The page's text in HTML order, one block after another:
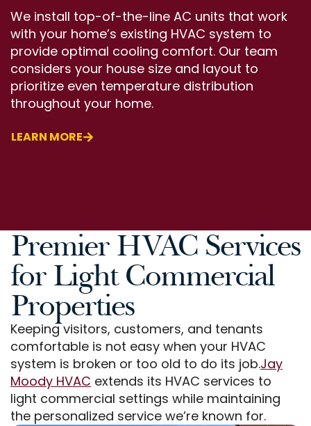
We install top-of-the-line AC units that work
with your home’s existing HVAC system to
provide optimal cooling comfort. Our team
considers your house size and layout to
prioritize even temperature distribution
throughout your home.
LEARN MORE
Premier HVAC Services
for Light Commercial
Properties
Keeping visitors, customers, and tenants
comfortable is not easy when your HVAC
system is broken or too old to do its job.Jay
Moody HVAC extends its HVAC services to
light commercial settings while maintaining
the personalized service we’re known for.